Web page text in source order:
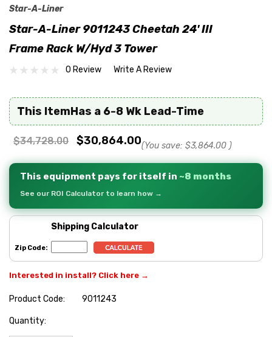
Star-A-Liner
Star-A-Liner 9011243 Cheetah 24' III
Frame Rack W/Hyd 3 Tower
0 Review Write A Review
This ItemHas a 6-8 Wk Lead-Time
$34,728.00 $30,864.00(You save: $3,864.00 )
This equipment pays for itself in ~8 months
See our ROI Calculator to learn how →
Shipping Calculator
Zip Code:
Interested in install? Click here →
Product Code:
9011243
Hurry
Quantity: